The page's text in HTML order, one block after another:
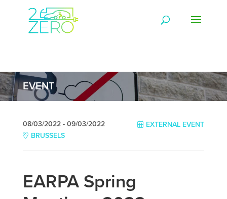
EVENT
EXTERNAL EVENT
08/03/2022 - 09/03/2022
BRUSSELS
EARPA Spring